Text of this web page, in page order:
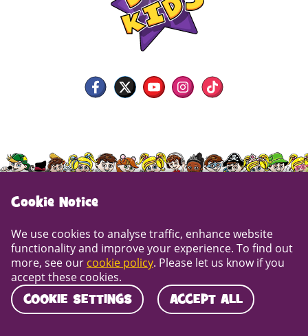
Copyright © DNA Kids Ltd. 2013-2026. DNA House,
Rydal Drive, Maldon, Essex CM9 5LG | Call us on
01245 401 401
Cookie Notice
We use cookies to analyse traffic, enhance website
functionality and improve your experience. To find out
more, see our cookie policy. Please let us know if you
accept these cookies.
COOKIE SETTINGS ACCEPT ALL